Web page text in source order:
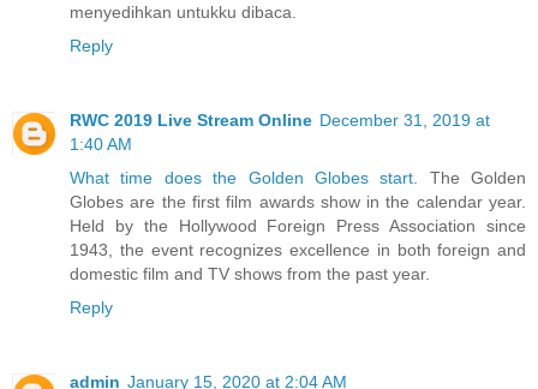
menyedihkan untukku dibaca.
Reply
RWC 2019 Live Stream Online December 31, 2019 at
1:40 AM
What time does the Golden Globes start . The Golden
Globes are the first film awards show in the calendar year.
Held by the Hollywood Foreign Press Association since
1943, the event recognizes excellence in both foreign and
domestic film and TV shows from the past year.
Reply
admin January 15, 2020 at 2:04 AM